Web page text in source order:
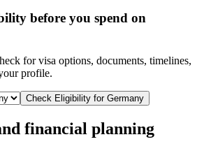
before you spend on
for visa options, documents, timelines,
profile.
Check Eligibility for Germany
financial planning